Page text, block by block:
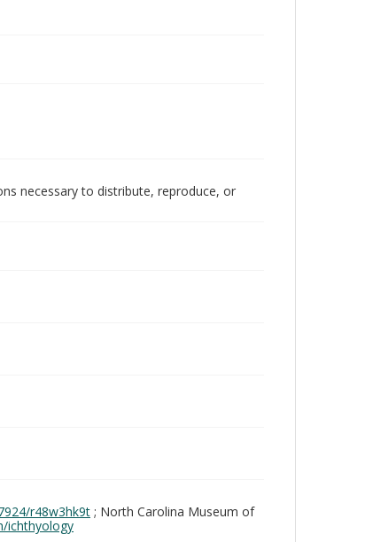
necessary to distribute, reproduce, or
r48w3hk9t ; North Carolina Museum of
ichthyology